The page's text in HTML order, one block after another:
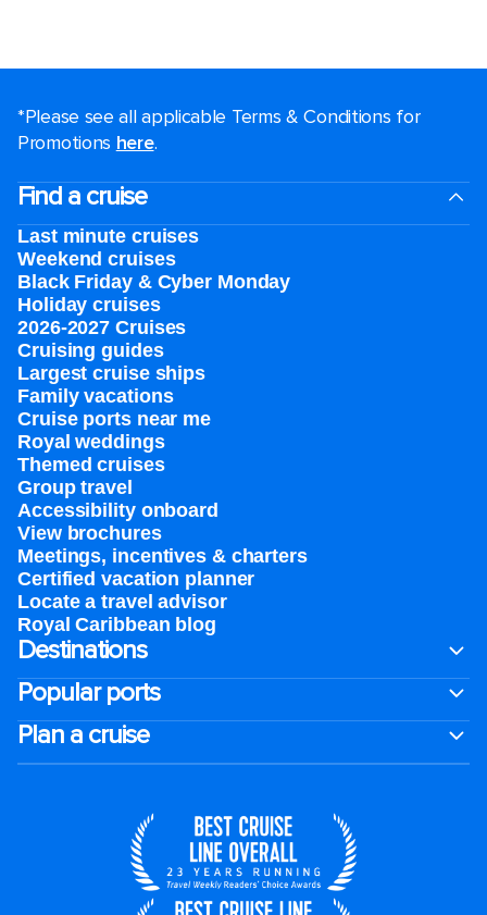
*Please see all applicable Terms & Conditions for
Promotions here.
Find a cruise
Last minute cruises
Weekend cruises
Black Friday & Cyber Monday
Holiday cruises
2026-2027 Cruises
Cruising guides
Largest cruise ships
Family vacations
Cruise ports near me
Royal weddings
Themed cruises
Group travel
Accessibility onboard
View brochures
Meetings, incentives & charters​
Certified vacation planner
Locate a travel advisor
Royal Caribbean blog
Destinations
Popular ports
Plan a cruise